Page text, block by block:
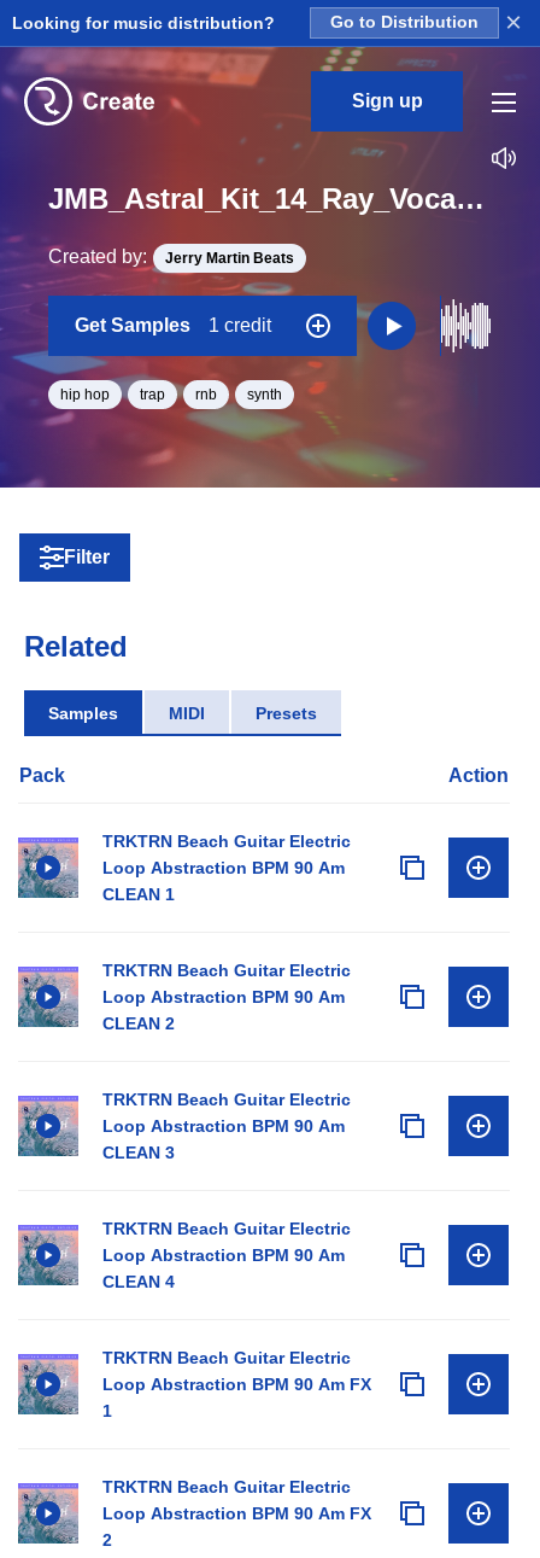
Looking for music distribution? Go to Distribution ×
Sign up
JMB_Astral_Kit_14_Ray_Vocal_Loop_D#_Minor_BPM_115
Created by: Jerry Martin Beats
Get Samples 1 credit
hip hop trap rnb synth
Filter
Related
Samples MIDI Presets
Pack Action
TRKTRN Beach Guitar Electric
Loop Abstraction BPM 90 Am
CLEAN 1
TRKTRN Beach Guitar Electric
Loop Abstraction BPM 90 Am
CLEAN 2
TRKTRN Beach Guitar Electric
Loop Abstraction BPM 90 Am
CLEAN 3
TRKTRN Beach Guitar Electric
Loop Abstraction BPM 90 Am
CLEAN 4
TRKTRN Beach Guitar Electric
Loop Abstraction BPM 90 Am FX
1
TRKTRN Beach Guitar Electric
Loop Abstraction BPM 90 Am FX
2